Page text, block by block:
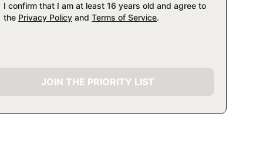
I confirm that I am at least 16 years old and agree to
the Privacy Policy and Terms of Service.
JOIN THE PRIORITY LIST